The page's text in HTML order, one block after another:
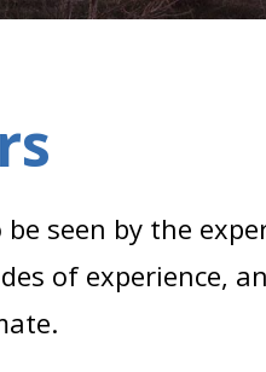
seen by the
of experience,